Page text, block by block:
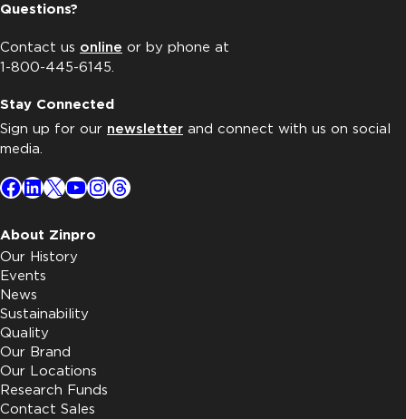
Questions?
Contact us online or by phone at
1-800-445-6145.
Stay Connected
Sign up for our newsletter and connect with us on social
media.
Facebook
LinkedIn
X YouTube
Instagram
Threads
About Zinpro
Our History
Events
News
Sustainability
Quality
Our Brand
Our Locations
Research Funds
Contact Sales